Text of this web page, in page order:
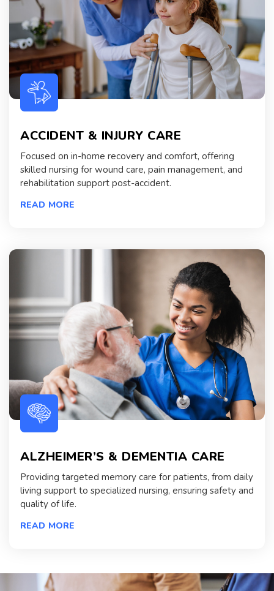
ACCIDENT & INJURY CARE
Focused on in-home recovery and comfort, offering
skilled nursing for wound care, pain management, and
rehabilitation support post-accident.
READ MORE
ALZHEIMER’S & DEMENTIA CARE
Providing targeted memory care for patients, from daily
living support to specialized nursing, ensuring safety and
quality of life.
READ MORE